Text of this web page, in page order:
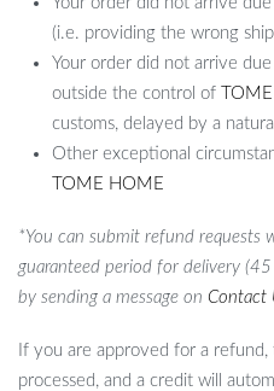
(i.e. providing the wrong
Your order did not arrive
outside the control of
customs, delayed by a
Other exceptional
TOME HOME
*You can submit refund requests
guaranteed period for delivery
by sending a message on Contact
If you are approved for a
processed, and a credit will